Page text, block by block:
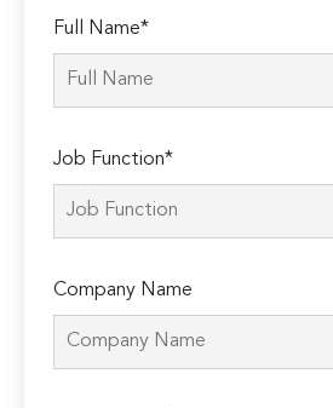
Full Name*
Job Function*
Company Name